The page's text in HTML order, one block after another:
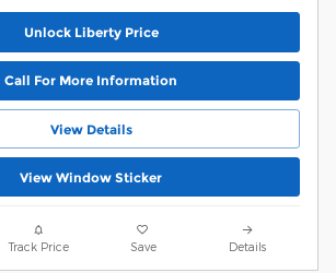
Unlock Liberty Price
Call For More Information
View Details
View Window Sticker
Track Price Save Details